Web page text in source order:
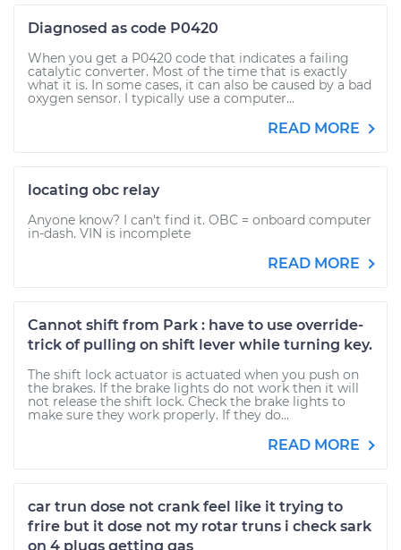
Diagnosed as code P0420
When you get a P0420 code that indicates a failing
catalytic converter. Most of the time that is exactly
what it is. In some cases, it can also be caused by a bad
oxygen sensor. I typically use a computer...
READ MORE
locating obc relay
Anyone know? I can't find it. OBC = onboard computer
in-dash. VIN is incomplete
READ MORE
Cannot shift from Park : have to use override-
trick of pulling on shift lever while turning key.
The shift lock actuator is actuated when you push on
the brakes. If the brake lights do not work then it will
not release the shift lock. Check the brake lights to
make sure they work properly. If they do...
READ MORE
car trun dose not crank feel like it trying to
frire but it dose not my rotar truns i check sark
on 4 plugs getting gas